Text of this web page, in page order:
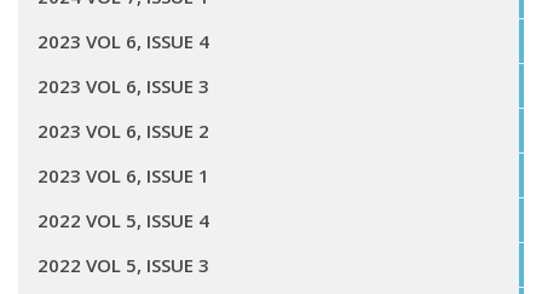
2023 VOL 6, ISSUE 4
2023 VOL 6, ISSUE 3
2023 VOL 6, ISSUE 2
2023 VOL 6, ISSUE 1
2022 VOL 5, ISSUE 4
2022 VOL 5, ISSUE 3